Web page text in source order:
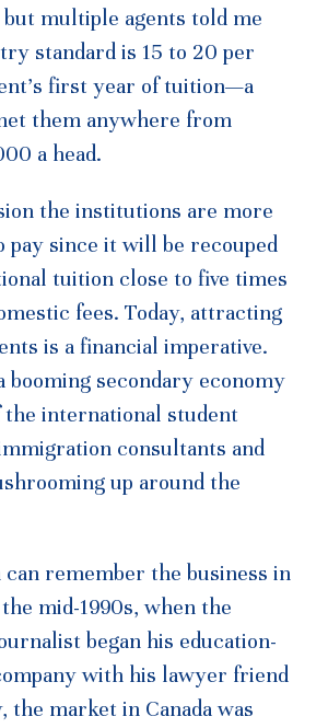
multiple agents told me
standard is 15 to 20 per
first year of tuition—a
them anywhere from
a head.
the institutions are more
pay since it will be recouped
tuition close to five times
fees. Today, attracting
is a financial imperative.
booming secondary economy
international student
consultants and
up around the
remember the business in
mid-1990s, when the
began his education-
with his lawyer friend
the market in Canada was